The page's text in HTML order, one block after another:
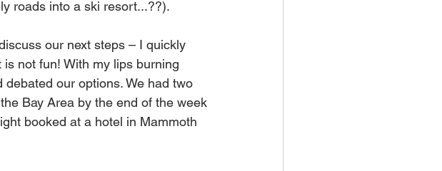
roads into a ski resort...??).
our next steps – I quickly
not fun! With my lips burning
our options. We had two
Bay Area by the end of the week
booked at a hotel in Mammoth